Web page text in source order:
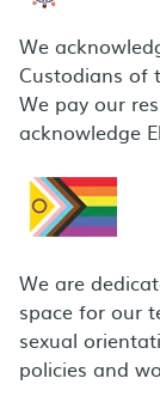
We
Custodians of
We pay our
acknowledge
We are
space for our
sexual
policies and